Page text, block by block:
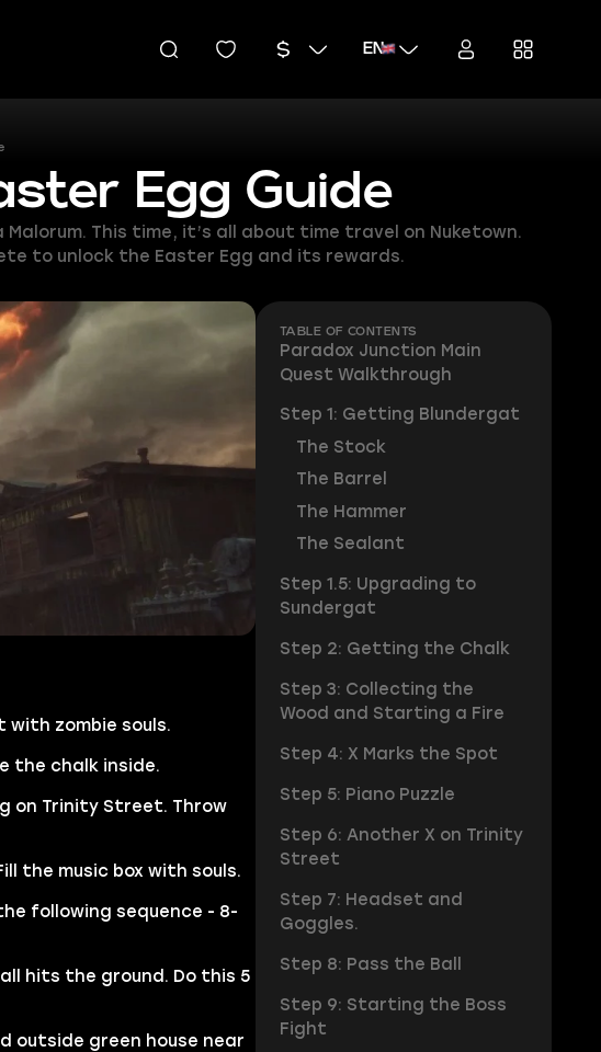
EN
Egg Guide
This time, it’s all about time travel on Nuketown.
to unlock the Easter Egg and its rewards.
zombie souls.
the chalk inside.
on Trinity Street. Throw
the music box with souls.
following sequence - 8-
hits the ground. Do this 5
outside green house near
TABLE OF CONTENTS
Paradox Junction Main
Quest Walkthrough
Step 1: Getting Blundergat
The Stock
The Barrel
The Hammer
The Sealant
Step 1.5: Upgrading to
Sundergat
Step 2: Getting the Chalk
Step 3: Collecting the
Wood and Starting a Fire
Step 4: X Marks the Spot
Step 5: Piano Puzzle
Step 6: Another X on Trinity
Street
Step 7: Headset and
Goggles.
Step 8: Pass the Ball
Step 9: Starting the Boss
Fight